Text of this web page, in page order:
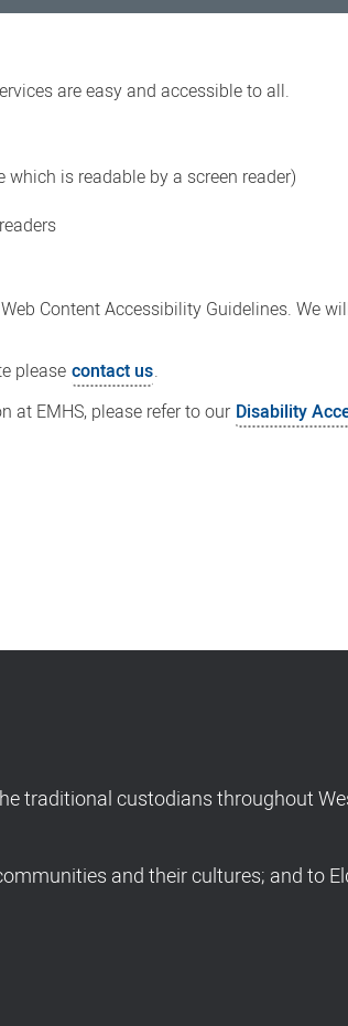
are easy and accessible to all.
is readable by a screen reader)
Content Accessibility Guidelines. We
please contact us.
EMHS, please refer to our Disability
traditional custodians throughout
and their cultures; and to